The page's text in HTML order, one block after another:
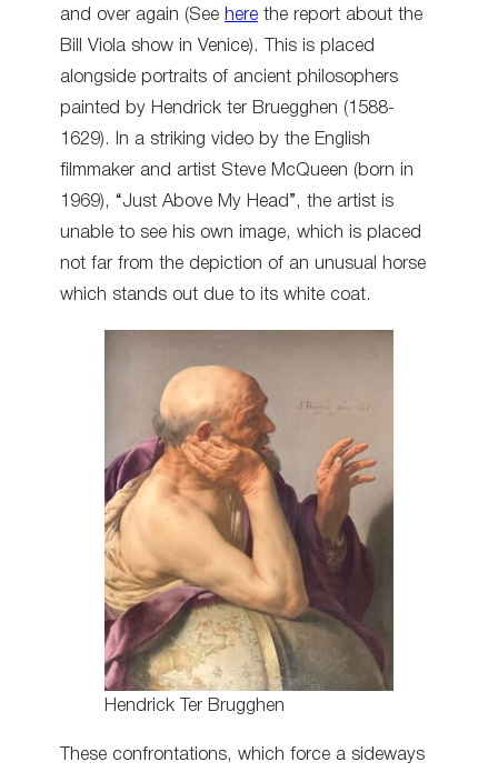
and over again (See here the report about the
Bill Viola show in Venice). This is placed
alongside portraits of ancient philosophers
painted by Hendrick ter Bruegghen (1588-
1629). In a striking video by the English
filmmaker and artist Steve McQueen (born in
1969), “Just Above My Head”, the artist is
unable to see his own image, which is placed
not far from the depiction of an unusual horse
which stands out due to its white coat.
Hendrick Ter Brugghen
These confrontations, which force a sideways